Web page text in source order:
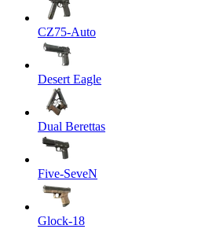
CZ75-Auto
Desert Eagle
Dual Berettas
Five-SeveN
Glock-18